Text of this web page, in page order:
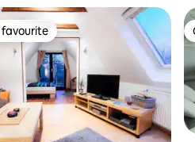
favourite